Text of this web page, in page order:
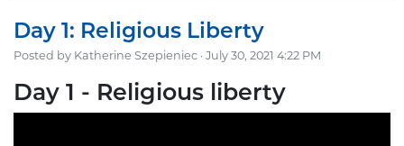
Day 1: Religious Liberty
Posted by Katherine Szepieniec · July 30, 2021 4:22 PM
Day 1 - Religious liberty